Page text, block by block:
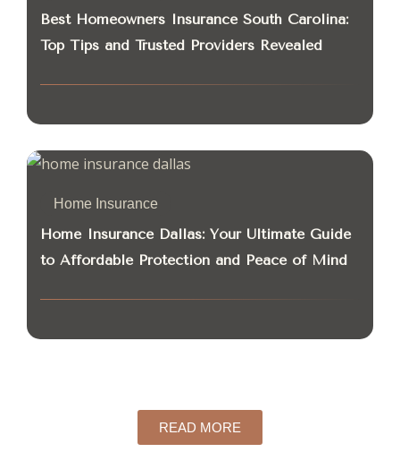
Best Homeowners Insurance South Carolina:
Top Tips and Trusted Providers Revealed
Home Insurance
Home Insurance Dallas: Your Ultimate Guide
to Affordable Protection and Peace of Mind
READ MORE